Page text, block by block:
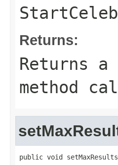
Returns:
Returns
method
public void